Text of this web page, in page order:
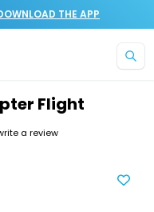
THE APP
Flight
a review